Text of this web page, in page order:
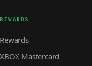
REWARDS
Rewards
XBOX Mastercard